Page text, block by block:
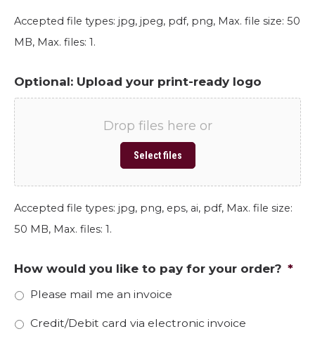
Accepted file types: jpg, jpeg, pdf, png, Max. file size: 50
MB, Max. files: 1.
Optional: Upload your print-ready logo
Drop files here or
Select files
Accepted file types: jpg, png, eps, ai, pdf, Max. file size:
50 MB, Max. files: 1.
How would you like to pay for your order? *
Please mail me an invoice
Credit/Debit card via electronic invoice